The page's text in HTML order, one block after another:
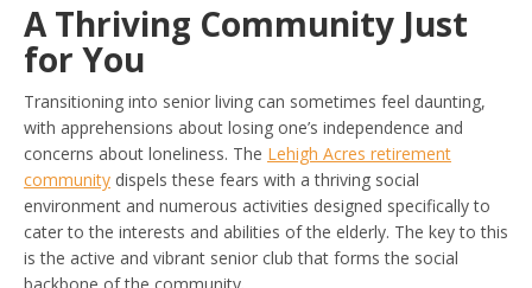
A Thriving Community Just
for You
Transitioning into senior living can sometimes feel daunting,
with apprehensions about losing one’s independence and
concerns about loneliness. The Lehigh Acres retirement
community dispels these fears with a thriving social
environment and numerous activities designed specifically to
cater to the interests and abilities of the elderly. The key to this
is the active and vibrant senior club that forms the social